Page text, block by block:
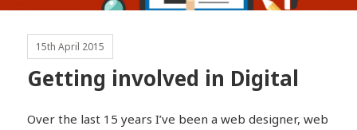
15th April 2015
Getting involved in Digital
Over the last 15 years I’ve been a web designer, web